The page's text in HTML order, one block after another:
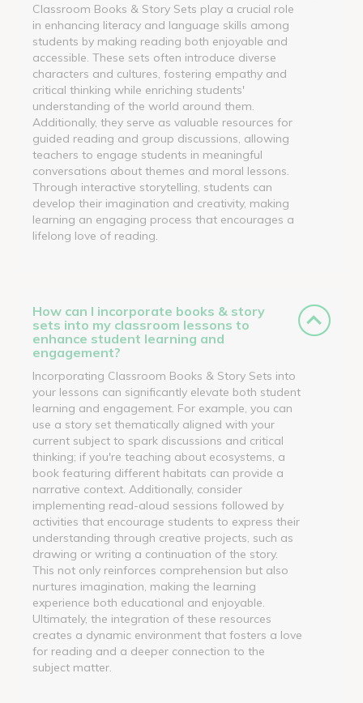
Classroom Books & Story Sets play a crucial role
in enhancing literacy and language skills among
students by making reading both enjoyable and
accessible. These sets often introduce diverse
characters and cultures, fostering empathy and
critical thinking while enriching students'
understanding of the world around them.
Additionally, they serve as valuable resources for
guided reading and group discussions, allowing
teachers to engage students in meaningful
conversations about themes and moral lessons.
Through interactive storytelling, students can
develop their imagination and creativity, making
learning an engaging process that encourages a
lifelong love of reading.
How can I incorporate books & story
sets into my classroom lessons to
enhance student learning and
engagement?
Incorporating Classroom Books & Story Sets into
your lessons can significantly elevate both student
learning and engagement. For example, you can
use a story set thematically aligned with your
current subject to spark discussions and critical
thinking; if you're teaching about ecosystems, a
book featuring different habitats can provide a
narrative context. Additionally, consider
implementing read-aloud sessions followed by
activities that encourage students to express their
understanding through creative projects, such as
drawing or writing a continuation of the story.
This not only reinforces comprehension but also
nurtures imagination, making the learning
experience both educational and enjoyable.
Ultimately, the integration of these resources
creates a dynamic environment that fosters a love
for reading and a deeper connection to the
subject matter.